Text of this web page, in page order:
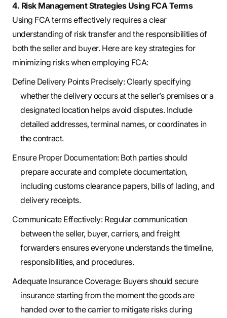
4. Risk Management Strategies Using FCA Terms
Using FCA terms effectively requires a clear
understanding of risk transfer and the responsibilities of
both the seller and buyer. Here are key strategies for
minimizing risks when employing FCA:
Define Delivery Points Precisely: Clearly specifying
whether the delivery occurs at the seller’s premises or a
designated location helps avoid disputes. Include
detailed addresses, terminal names, or coordinates in
the contract.
Ensure Proper Documentation: Both parties should
prepare accurate and complete documentation,
including customs clearance papers, bills of lading, and
delivery receipts.
Communicate Effectively: Regular communication
between the seller, buyer, carriers, and freight
forwarders ensures everyone understands the timeline,
responsibilities, and procedures.
Adequate Insurance Coverage: Buyers should secure
insurance starting from the moment the goods are
handed over to the carrier to mitigate risks during